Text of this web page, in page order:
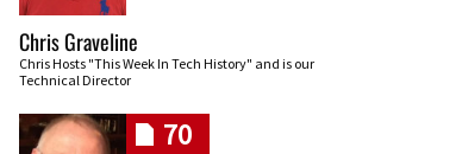
Chris Graveline
Chris Hosts "This Week In Tech History" and is our
Technical Director
70